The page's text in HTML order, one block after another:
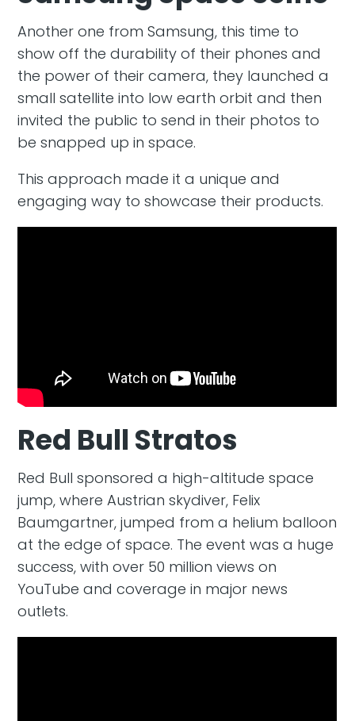
Another one from Samsung, this time to
show off the durability of their phones and
the power of their camera, they launched a
small satellite into low earth orbit and then
invited the public to send in their photos to
be snapped up in space.
This approach made it a unique and
engaging way to showcase their products.
Red Bull Stratos
Red Bull sponsored a high-altitude space
jump, where Austrian skydiver, Felix
Baumgartner, jumped from a helium balloon
at the edge of space. The event was a huge
success, with over 50 million views on
YouTube and coverage in major news
outlets.